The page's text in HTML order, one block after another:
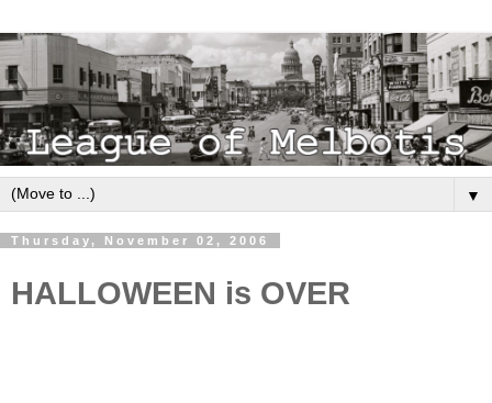
▼
Thursday, November 02, 2006
HALLOWEEN is OVER